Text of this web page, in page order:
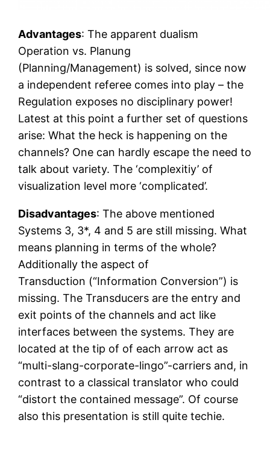
Advantages: The apparent dualism
Operation vs. Planung
(Planning/Management) is solved, since now
a independent referee comes into play – the
Regulation exposes no disciplinary power!
Latest at this point a further set of questions
arise: What the heck is happening on the
channels? One can hardly escape the need to
talk about variety. The ‘complexitiy’ of
visualization level more ‘complicated’.
Disadvantages: The above mentioned
Systems 3, 3*, 4 and 5 are still missing. What
means planning in terms of the whole?
Additionally the aspect of
Transduction (“Information Conversion”) is
missing. The Transducers are the entry and
exit points of the channels and act like
interfaces between the systems. They are
located at the tip of of each arrow act as
“multi-slang-corporate-lingo”-carriers and, in
contrast to a classical translator who could
“distort the contained message”. Of course
also this presentation is still quite techie.